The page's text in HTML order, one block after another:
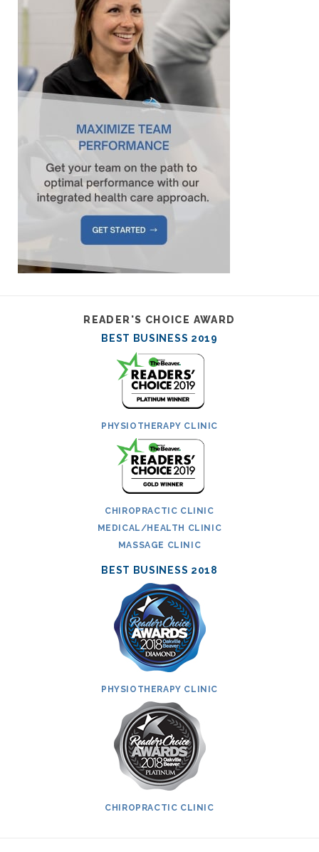
READER'S CHOICE AWARD
BEST BUSINESS 2019
PHYSIOTHERAPY CLINIC
CHIROPRACTIC CLINIC
MEDICAL/HEALTH CLINIC
MASSAGE CLINIC
BEST BUSINESS 2018
PHYSIOTHERAPY CLINIC
CHIROPRACTIC CLINIC